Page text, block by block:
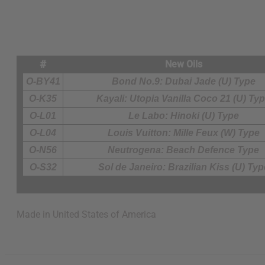
# New Oils
O-BY41
Bond No.9: Dubai Jade (U) Type
O-K35
Kayali: Utopia Vanilla Coco 21 (U)
O-L01
Le Labo: Hinoki (U) Type
O-L04
Louis Vuitton: Mille Feux (W) Type
O-N56
Neutrogena: Beach Defence Type
O-S32
Sol de Janeiro: Brazilian Kiss (U)
Made in United States of America